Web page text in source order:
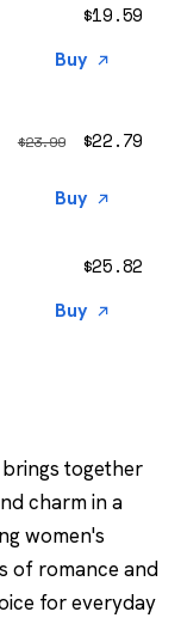
$19.59
Buy
$23.99 $22.79
Buy
$25.82
Buy
brings together
charm in a
women's
of romance and
for everyday